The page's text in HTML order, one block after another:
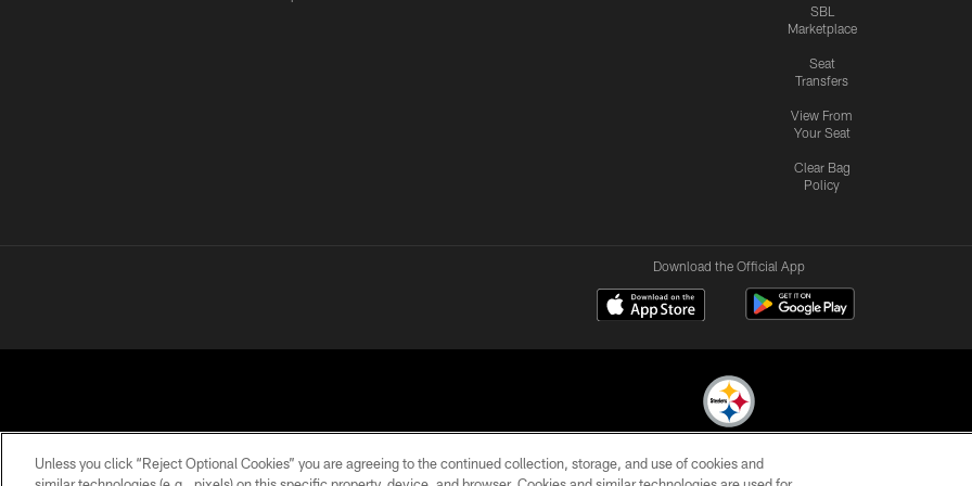
SBL
Marketplace
Seat
Transfers
View From
Your Seat
Clear Bag
Policy
Download the Official App
© 2026 Pittsburgh Steelers. All Rights Reserved
Unless you click “Reject Optional Cookies” you are agreeing to the continued collection, storage, and use of cookies and